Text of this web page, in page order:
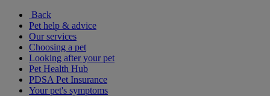
Back
Pet help & advice
Our services
Choosing a pet
Looking after your pet
Pet Health Hub
PDSA Pet Insurance
Your pet's symptoms